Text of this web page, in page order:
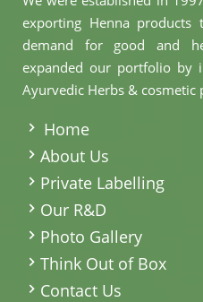
exporting Henna products
demand for good and
expanded our portfolio by
Ayurvedic Herbs & cosmetic
Home
About Us
Private Labelling
Our R&D
Photo Gallery
Think Out of Box
Contact Us